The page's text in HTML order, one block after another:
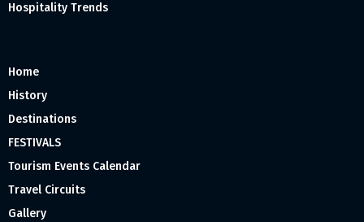
Hospitality Trends
Home
History
Destinations
FESTIVALS
Tourism Events Calendar
Travel Circuits
Gallery